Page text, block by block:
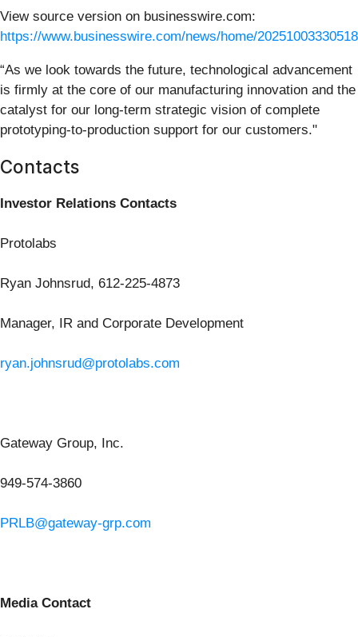
View source version on businesswire.com:
https://www.businesswire.com/news/home/
“As we look towards the future, technological advancement
is firmly at the core of our manufacturing innovation and the
catalyst for our long-term strategic vision of complete
prototyping-to-production support for our customers."
Contacts
Investor Relations Contacts
Protolabs
Ryan Johnsrud, 612-225-4873
Manager, IR and Corporate Development
ryan.johnsrud@protolabs.com
Gateway Group, Inc.
949-574-3860
PRLB@gateway-grp.com
Media Contact